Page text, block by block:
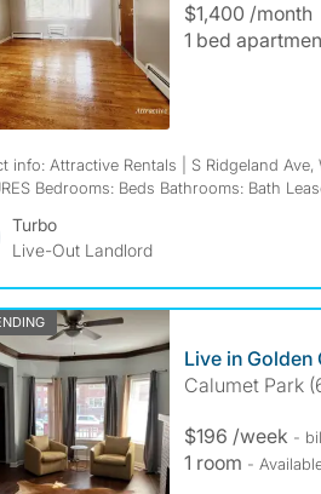
$1,400 /month
1 bed
info: Attractive Rentals | S Ridgeland Ave,
Bedrooms: Beds Bathrooms: Bath
Turbo
Live-Out Landlord
Live in Golden
Calumet Park
$196 /week -
1 room -